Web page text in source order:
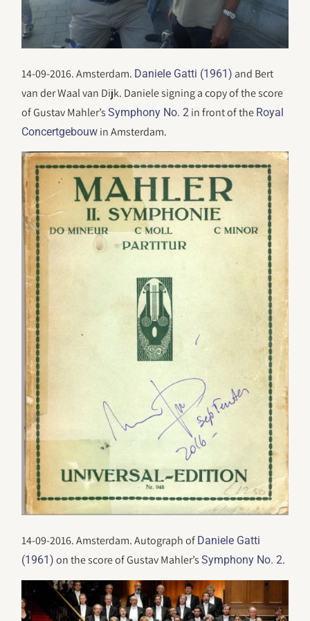
14-09-2016. Amsterdam. Daniele Gatti (1961) and Bert
van der Waal van Dijk. Daniele signing a copy of the score
of Gustav Mahler’sSymphony No. 2 in front of the Royal
Concertgebouw in Amsterdam.
14-09-2016. Amsterdam. Autograph of Daniele Gatti
(1961) on the score of Gustav Mahler’sSymphony No. 2.